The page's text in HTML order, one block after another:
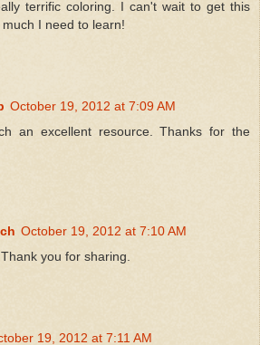
terrific coloring. I can't wait to get this
I need to learn!
October 19, 2012 at 7:09 AM
an excellent resource. Thanks for the
October 19, 2012 at 7:10 AM
you for sharing.
19, 2012 at 7:11 AM